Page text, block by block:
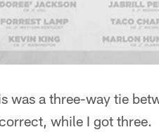
was a three-way tie
while I got three.